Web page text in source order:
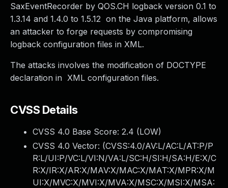
SaxEventRecorder by QOS.CH logback version 0.1 to
1.3.14 and 1.4.0 to 1.5.12 on the Java platform, allows
an attacker to forge requests by compromising
logback configuration files in XML.
The attacks involves the modification of DOCTYPE
declaration in XML configuration files.
CVSS Details
CVSS 4.0 Base Score: 2.4 (LOW)
CVSS 4.0 Vector: (CVSS:4.0/AV:L/AC:L/AT:P/P
R:L/UI:P/VC:L/VI:N/VA:L/SC:H/SI:H/SA:H/E:X/C
R:X/IR:X/AR:X/MAV:X/MAC:X/MAT:X/MPR:X/M
UI:X/MVC:X/MVI:X/MVA:X/MSC:X/MSI:X/MSA: